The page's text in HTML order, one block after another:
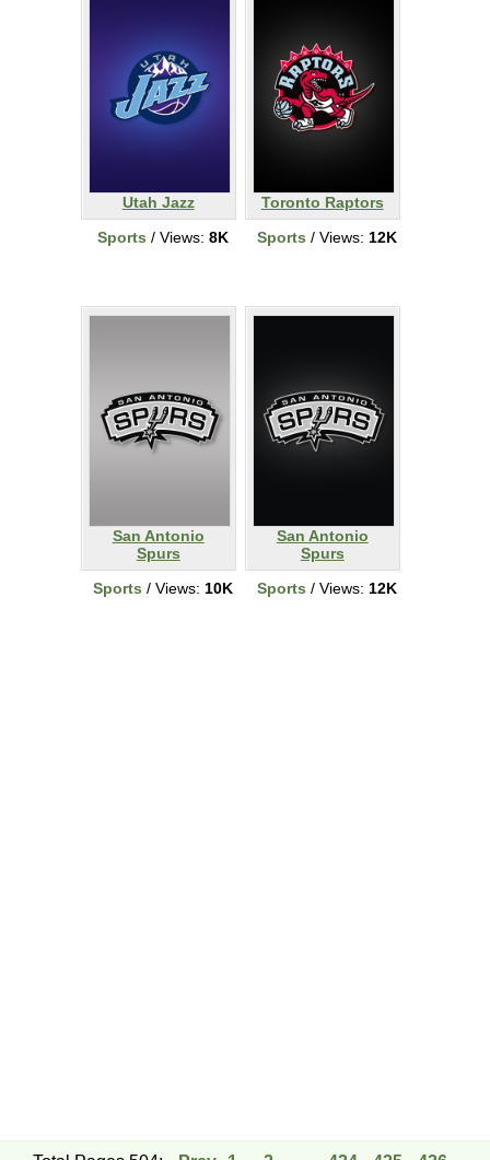
Utah Jazz
Sports / Views: 8K
Toronto Raptors
Sports / Views: 12K
San Antonio
Spurs
Sports / Views: 10K
San Antonio
Spurs
Sports / Views: 12K